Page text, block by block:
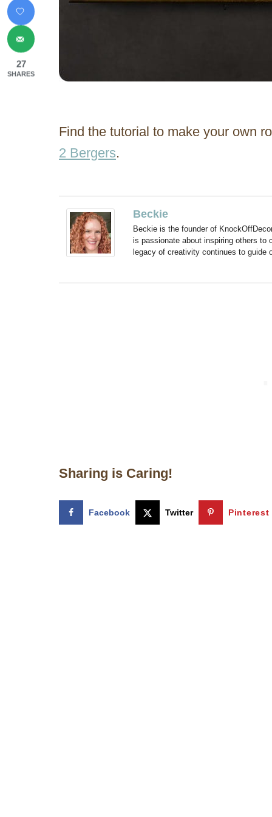
Find the tutorial to make your own
2 Bergers.
Beckie
Beckie is the founder of
is passionate about inspiring others to
legacy of creativity continues to guide
Sharing is Caring!
Facebook Twitter Pinterest
27
SHARES